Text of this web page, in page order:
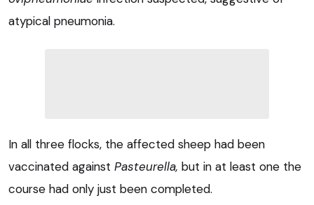
atypical pneumonia.
In all three flocks, the affected sheep had been
vaccinated against Pasteurella, but in at least one the
course had only just been completed.